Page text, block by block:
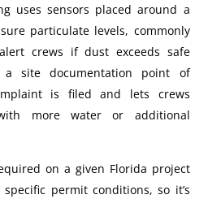
uses sensors placed around a
particulate levels, commonly
crews if dust exceeds safe
a site documentation point of
is filed and lets crews
more water or additional
on a given Florida project
permit conditions, so it’s